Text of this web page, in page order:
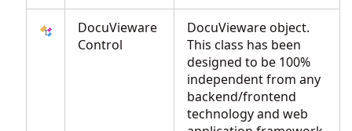
DocuVieware
Control
DocuVieware object.
This class has been
designed to be 100%
independent from any
backend/frontend
technology and web